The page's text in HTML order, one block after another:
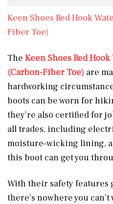
Keen Shoes Red Hook
Fiber Toe)
The Keen Shoes Red
(Carbon-Fiber Toe) are
hardworking
boots can be worn for
they’re also certified for
all trades, including
moisture-wicking lining,
this boot can get you
With their safety features
there’s nowhere you